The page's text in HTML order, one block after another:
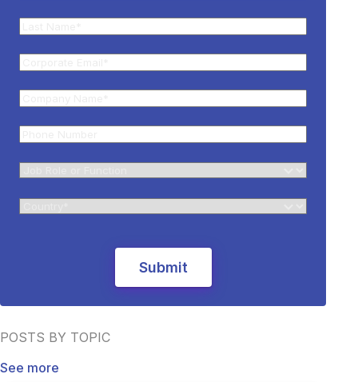
POSTS BY TOPIC
See more